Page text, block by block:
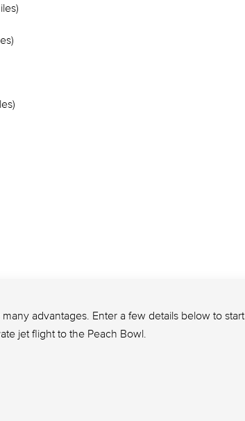
advantages. Enter a few details below to start
jet flight to the Peach Bowl.